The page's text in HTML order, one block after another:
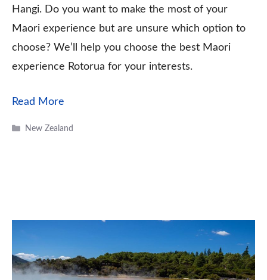
Hangi. Do you want to make the most of your
Maori experience but are unsure which option to
choose? We’ll help you choose the best Maori
experience Rotorua for your interests.
Read More
Categories
New Zealand